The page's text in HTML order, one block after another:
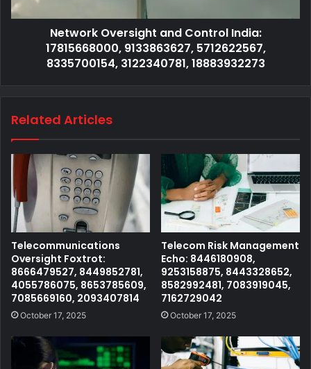
Network Oversight and Control India:
17815668000, 9133863627, 5712622567,
8335700154, 3122340781, 18883932273
Related Articles
Telecommunications
Oversight Foxtrot:
8666479527, 8449852781,
4055786075, 8653785609,
7085669160, 2093407814
October 17, 2025
Telecom Risk Management
Echo: 8446180908,
9253158875, 8443328652,
8582992481, 7083919045,
7162729042
October 17, 2025